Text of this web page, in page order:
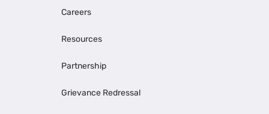
Careers
Resources
Partnership
Grievance Redressal